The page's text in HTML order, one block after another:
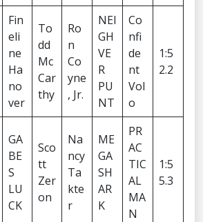
Fin
eli
ne
Ha
no
ver
To
dd
Mc
Car
thy
Ro
n
Co
yne
, Jr.
NEI
GH
VE
R
PU
NT
Co
nfi
de
nt
Vol
o
1:5
2.2
GA
BE
S
LU
CK
Sco
tt
Zer
on
Na
ncy
Ta
kte
r
ME
GA
SH
AR
K
PR
AC
TIC
AL
MA
N
1:5
5.3